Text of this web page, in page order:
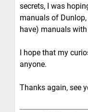
secrets, I was
manuals of
have) manuals
I hope that my
anyone.
Thanks again, see